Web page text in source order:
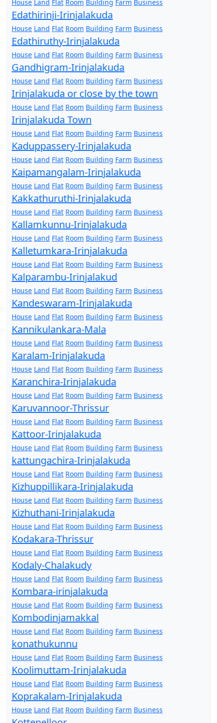
House Land Flat Room Building Farm Business
Edathirinji-Irinjalakuda
House Land Flat Room Building Farm Business
Edathiruthy-Irinjalakuda
House Land Flat Room Building Farm Business
Gandhigram-Irinjalakuda
House Land Flat Room Building Farm Business
Irinjalakuda or close by the town
House Land Flat Room Building Farm Business
Irinjalakuda Town
House Land Flat Room Building Farm Business
Kaduppassery-Irinjalakuda
House Land Flat Room Building Farm Business
Kaipamangalam-Irinjalakuda
House Land Flat Room Building Farm Business
Kakkathuruthi-Irinjalakuda
House Land Flat Room Building Farm Business
Kallamkunnu-Irinjalakuda
House Land Flat Room Building Farm Business
Kalletumkara-Irinjalakuda
House Land Flat Room Building Farm Business
Kalparambu-Irinjalakud
House Land Flat Room Building Farm Business
Kandeswaram-Irinjalakuda
House Land Flat Room Building Farm Business
Kannikulankara-Mala
House Land Flat Room Building Farm Business
Karalam-Irinjalakuda
House Land Flat Room Building Farm Business
Karanchira-Irinjalakuda
House Land Flat Room Building Farm Business
Karuvannoor-Thrissur
House Land Flat Room Building Farm Business
Kattoor-Irinjalakuda
House Land Flat Room Building Farm Business
kattungachira-Irinjalakuda
House Land Flat Room Building Farm Business
Kizhuppillikara-Irinjalakuda
House Land Flat Room Building Farm Business
Kizhuthani-Irinjalakuda
House Land Flat Room Building Farm Business
Kodakara-Thrissur
House Land Flat Room Building Farm Business
Kodaly-Chalakudy
House Land Flat Room Building Farm Business
Kombara-irinjalakuda
House Land Flat Room Building Farm Business
Kombodinjamakkal
House Land Flat Room Building Farm Business
konathukunnu
House Land Flat Room Building Farm Business
Koolimuttam-Irinjalakuda
House Land Flat Room Building Farm Business
Koprakalam-Irinjalakuda
House Land Flat Room Building Farm Business